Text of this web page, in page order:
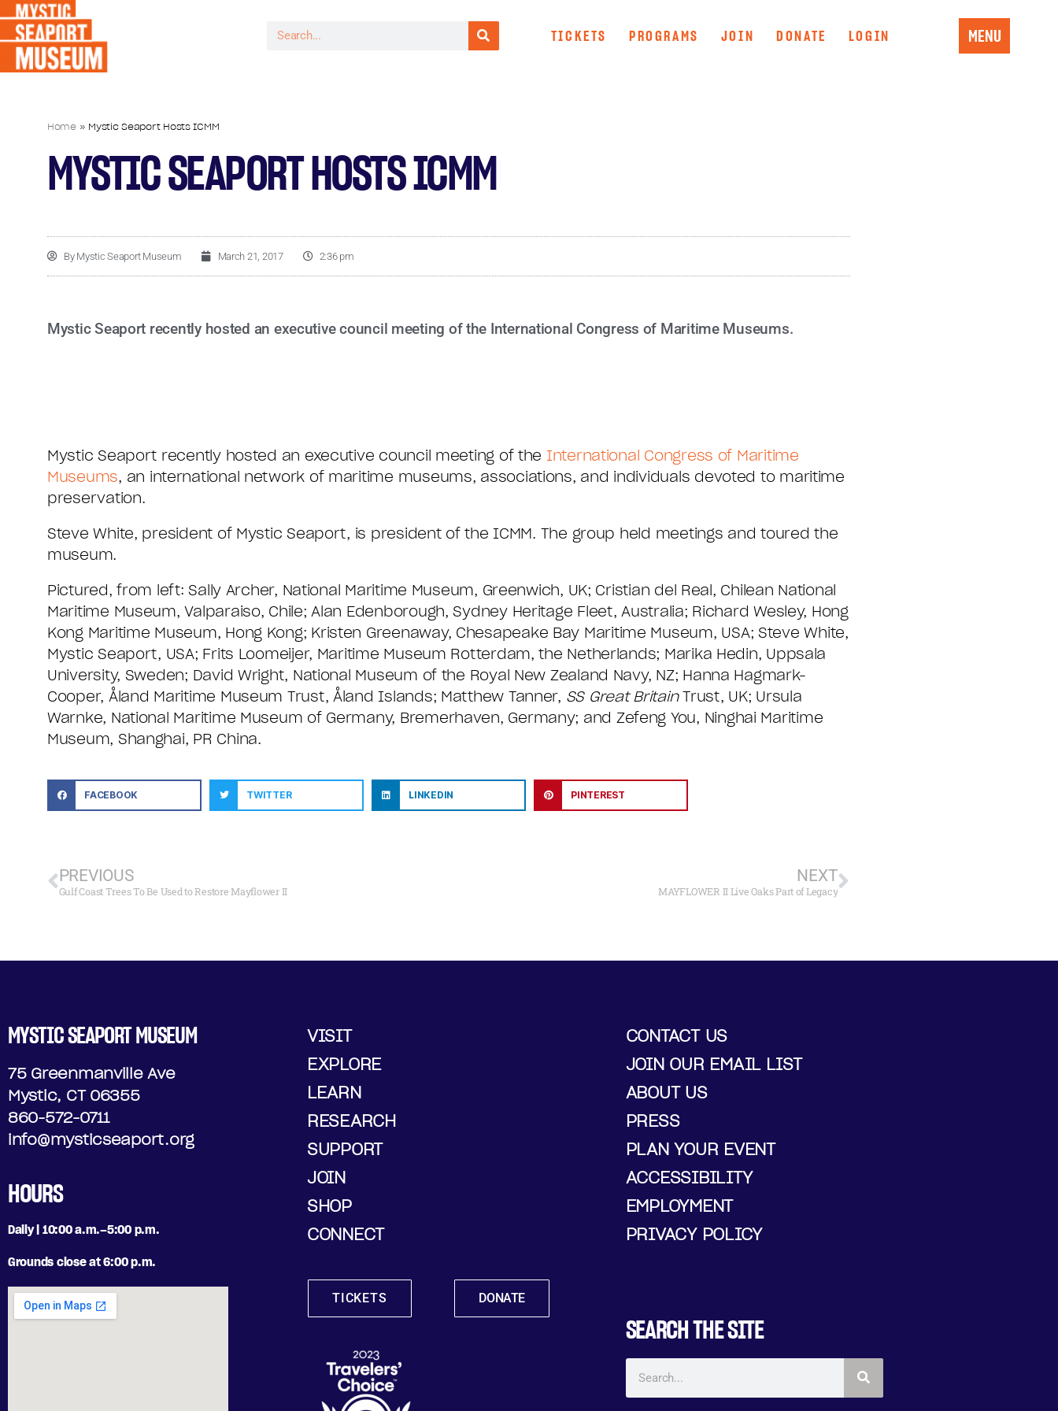
TICKETS PROGRAMS JOIN DONATE LOGIN MENU
Home» Mystic Seaport Hosts ICMM
MYSTIC SEAPORT HOSTS ICMM
ByMystic Seaport Museum March 21, 2017 2:36 pm
Mystic Seaport recently hosted an executive council meeting of the International Congress of Maritime Museums.
Mystic Seaport recently hosted an executive council meeting of the International Congress of Maritime
Museums, an international network of maritime museums, associations, and individuals devoted to maritime
preservation.
Steve White, president of Mystic Seaport, is president of the ICMM. The group held meetings and toured the
museum.
Pictured, from left: Sally Archer, National Maritime Museum, Greenwich, UK; Cristian del Real, Chilean National
Maritime Museum, Valparaiso, Chile; Alan Edenborough, Sydney Heritage Fleet, Australia; Richard Wesley, Hong
Kong Maritime Museum, Hong Kong; Kristen Greenaway, Chesapeake Bay Maritime Museum, USA; Steve White,
Mystic Seaport, USA; Frits Loomeijer, Maritime Museum Rotterdam, the Netherlands; Marika Hedin, Uppsala
University, Sweden; David Wright, National Museum of the Royal New Zealand Navy, NZ; Hanna Hagmark-
Cooper, Åland Maritime Museum Trust, Åland Islands; Matthew Tanner, SS Great BritainTrust, UK; Ursula
Warnke, National Maritime Museum of Germany, Bremerhaven, Germany; and Zefeng You, Ninghai Maritime
Museum, Shanghai, PR China.
FACEBOOK TWITTER LINKEDIN PINTEREST
PREVIOUS
Gulf Coast Trees To Be Used to Restore Mayflower II
NEXT
MAYFLOWER II Live Oaks Part of Legacy
MYSTIC SEAPORT MUSEUM
75 Greenmanville Ave
Mystic, CT 06355
860-572-0711
info@mysticseaport.org
HOURS
Daily | 10:00 a.m.–5:00 p.m.
Grounds close at 6:00 p.m.
VISIT
EXPLORE
LEARN
RESEARCH
SUPPORT
JOIN
SHOP
CONNECT
TICKETS DONATE
CONTACT US
JOIN OUR EMAIL LIST
ABOUT US
PRESS
PLAN YOUR EVENT
ACCESSIBILITY
EMPLOYMENT
PRIVACY POLICY
SEARCH THE SITE